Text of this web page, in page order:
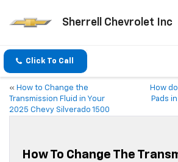
Sherrell Chevrolet Inc
Click To Call
« How to Change the
Transmission Fluid in Your
2025 Chevy Silverado 1500
How
Pads
How To Change The